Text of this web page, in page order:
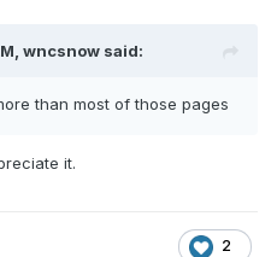
wncsnow said:
than most of those pages
it.
2